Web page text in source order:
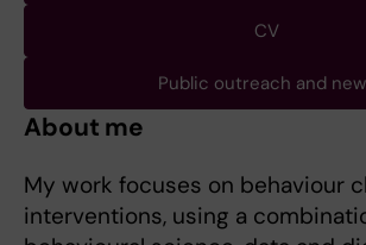
CV
Public outreach and
About me
My work focuses on behaviour
interventions, using a